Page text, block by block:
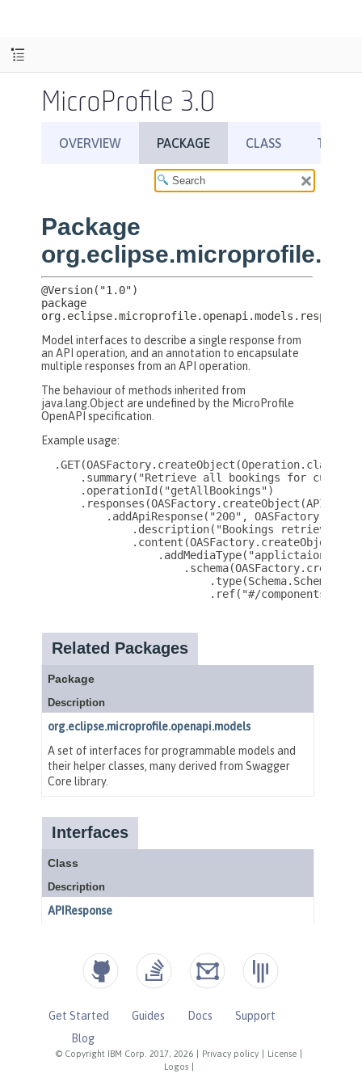
MicroProfile 3.0
© Copyright IBM Corp. 2017, 2026 Privacy policy License
Logos
Get Started Guides Docs
Support
Blog